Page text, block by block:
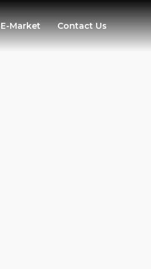
E-Market Contact Us